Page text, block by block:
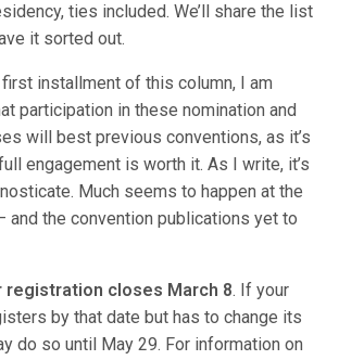
ties included. We’ll share the list
it sorted out.
installment of this column, I am
participation in these nomination and
will best previous conventions, as it’s
engagement is worth it. As I write, it’s
Much seems to happen at the
and the convention publications yet to
registration closes March 8. If your
by that date but has to change its
do so until May 29. For information on